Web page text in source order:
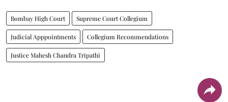
Bombay High Court Supreme Court Collegium
Judicial Apppointments Collegium Recommendations
Justice Mahesh Chandra Tripathi